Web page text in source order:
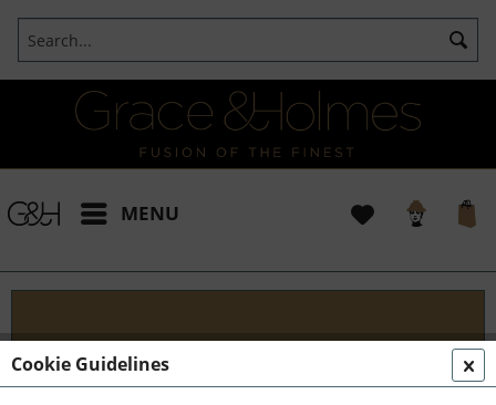
MENU
Blog
Embark on an Unforgettable Journey with Grace &
Cookie Guidelines